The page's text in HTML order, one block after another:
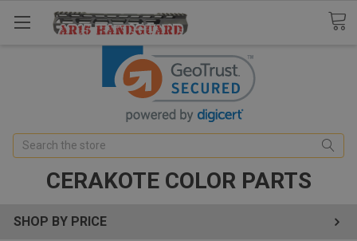
Search
CERAKOTE COLOR PARTS
SHOP BY PRICE